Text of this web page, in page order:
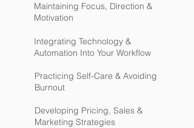
Maintaining Focus, Direction &
Motivation
Integrating Technology &
Automation Into Your Workflow
Practicing Self-Care & Avoiding
Burnout
Developing Pricing, Sales &
Marketing Strategies